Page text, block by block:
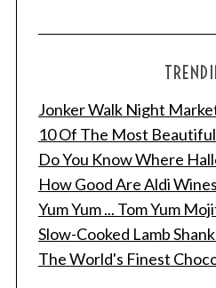
Jonker Walk Night
10 Of The Most
Do You Know Where
How Good Are Aldi
Yum Yum ... Tom Yum
Slow-Cooked Lamb
The World's Finest